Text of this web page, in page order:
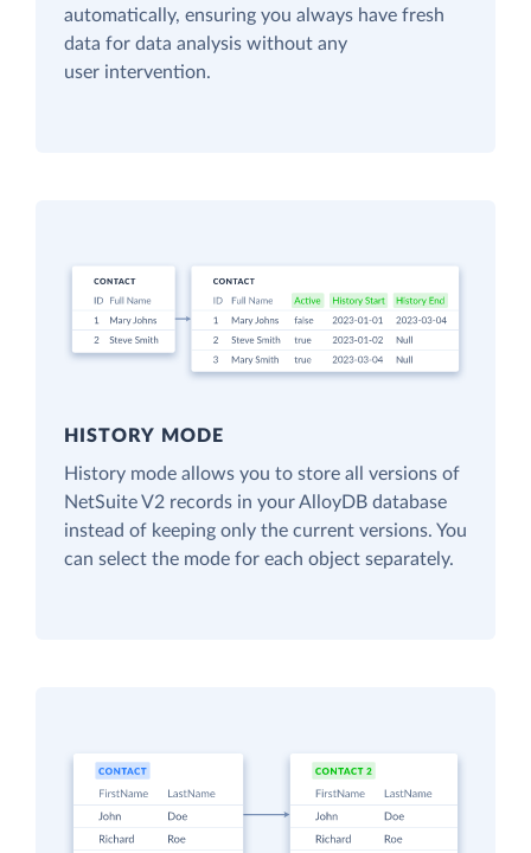
automatically, ensuring you always have fresh
data for data analysis without any
user intervention.
HISTORY MODE
History mode allows you to store all versions of
NetSuite V2 records in your AlloyDB database
instead of keeping only the current versions. You
can select the mode for each object separately.